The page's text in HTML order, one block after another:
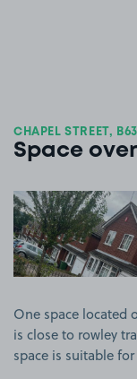
CHAPEL STREET, B63
Space
View
One space located
is close to rowley
space is suitable